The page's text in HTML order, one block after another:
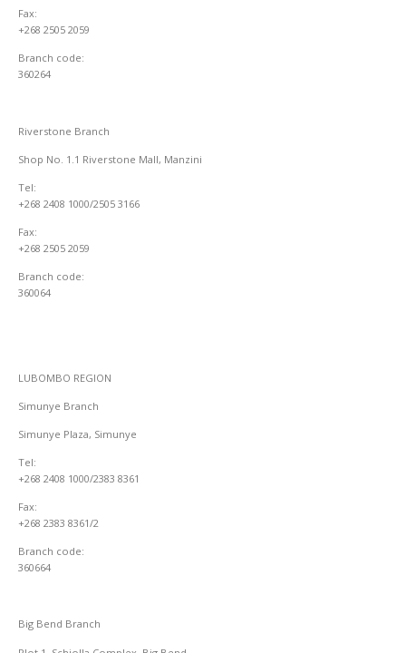
Fax:
+268 2505 2059
Branch code:
360264
Riverstone Branch
Shop No. 1.1 Riverstone Mall, Manzini
Tel:
+268 2408 1000/2505 3166
Fax:
+268 2505 2059
Branch code:
360064
LUBOMBO REGION
Simunye Branch
Simunye Plaza, Simunye
Tel:
+268 2408 1000/2383 8361
Fax:
+268 2383 8361/2
Branch code:
360664
Big Bend Branch